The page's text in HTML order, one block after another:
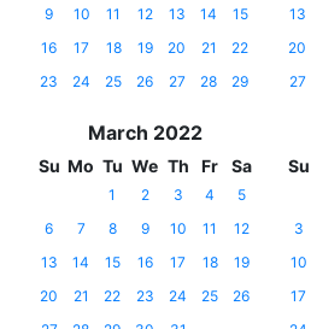
9
10 11 12 13 14
15
16
17 18 19 20 21
22
23
24 25 26 27 28 29
13
20
27
March 2022
Su Mo Tu We Th Fr Sa
1 2 3 4
5
6
7 8 9 10 11
12
13
14 15 16 17 18
19
20
21 22 23 24 25
26
Su
3
10
17